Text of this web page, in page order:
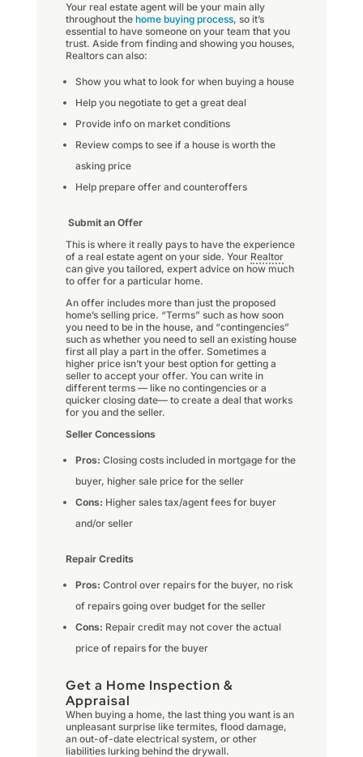
Your real estate agent will be your main ally
throughout the home buying process, so it’s
essential to have someone on your team that you
trust. Aside from finding and showing you houses,
Realtors can also:
Show you what to look for when buying a house
Help you negotiate to get a great deal
Provide info on market conditions
Review comps to see if a house is worth the
asking price
Help prepare offer and counteroffers
Submit an Offer
This is where it really pays to have the experience
of a real estate agent on your side. Your Realtor
can give you tailored, expert advice on how much
to offer for a particular home.
An offer includes more than just the proposed
home’s selling price. “Terms” such as how soon
you need to be in the house, and “contingencies”
such as whether you need to sell an existing house
first all play a part in the offer. Sometimes a
higher price isn’t your best option for getting a
seller to accept your offer. You can write in
different terms — like no contingencies or a
quicker closing date— to create a deal that works
for you and the seller.
Seller Concessions
Pros: Closing costs included in mortgage for the
buyer, higher sale price for the seller
Cons: Higher sales tax/agent fees for buyer
and/or seller
Repair Credits
Pros: Control over repairs for the buyer, no risk
of repairs going over budget for the seller
Cons: Repair credit may not cover the actual
price of repairs for the buyer
Get a Home Inspection &
Appraisal
When buying a home, the last thing you want is an
unpleasant surprise like termites, flood damage,
an out-of-date electrical system, or other
liabilities lurking behind the drywall.